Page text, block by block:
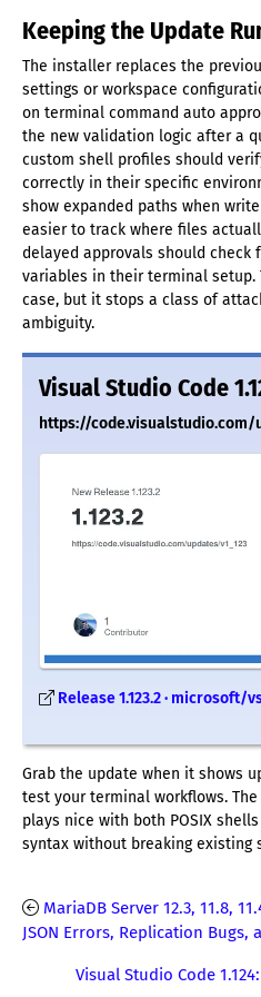
Keeping the Update
The installer replaces the
settings or workspace
on terminal command auto
the new validation logic after a
custom shell profiles should
correctly in their specific
show expanded paths when
easier to track where files
delayed approvals should check
variables in their terminal setup.
case, but it stops a class of
ambiguity.
Visual Studio Code
https://code.visualstudio.com/
Release 1.123.2 · microsoft/
Grab the update when it shows
test your terminal workflows.
plays nice with both POSIX
syntax without breaking existing
MariaDB Server 12.3, 11.8,
JSON Errors, Replication Bugs,
Visual Studio Code